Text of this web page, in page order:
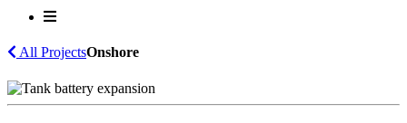
All ProjectsOnshore